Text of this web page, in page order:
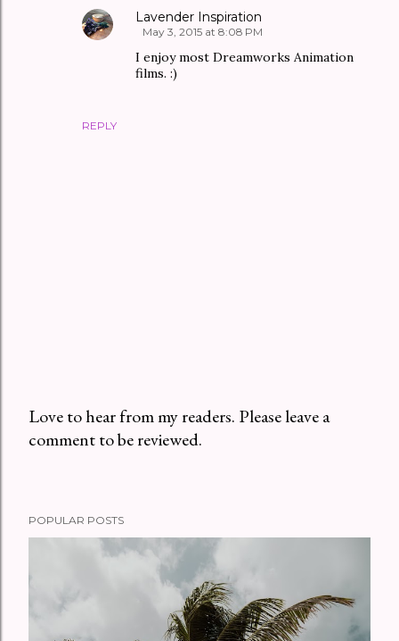
REPLY
Lavender Inspiration
May 3, 2015 at 8:08 PM
I enjoy most Dreamworks Animation
films. :)
P
a
o
Love to hear from my readers. Please leave a
comment to be reviewed.
POPULAR POSTS